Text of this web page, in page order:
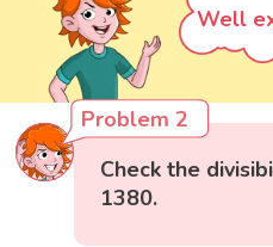
Well
Problem 2
Check the
1380.